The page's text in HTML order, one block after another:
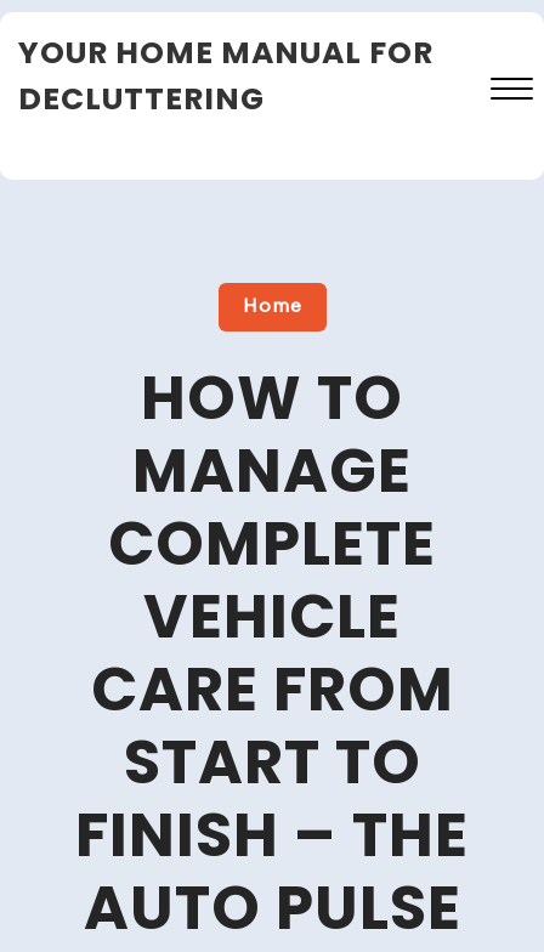
Skip
toYOUR HOME MANUAL FOR
DECLUTTERING
Close
Home
HOW TO
MANAGE
COMPLETE
VEHICLE
CARE FROM
START TO
FINISH – THE
AUTO PULSE